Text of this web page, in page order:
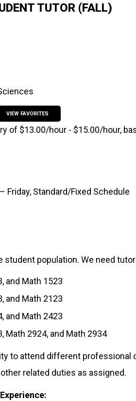
TUTOR (FALL)
VIEW FAVORITES
of $13.00/hour - $15.00/hour,
Friday, Standard/Fixed Schedule
student population. We need
and Math 1523
and Math 2123
and Math 2423
Math 2924, and Math 2934
to attend different professional
related duties as assigned.